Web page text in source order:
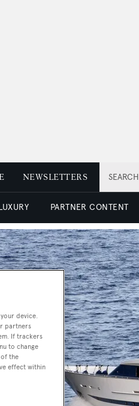
SEARCH
NEWSLETTERS
PARTNER CONTENT
device.
partners
If trackers
to change
the
effect within